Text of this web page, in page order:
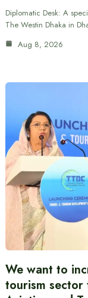
Diplomatic Desk: A
The Westin Dhaka in
Aug 8, 2026
We want to
tourism